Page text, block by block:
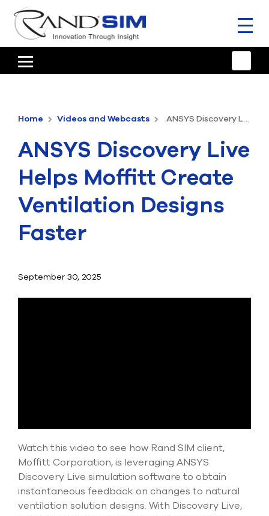
HOME
ANSYS OFFERINGS
CONSULTING
RESOURCES
COMPANY
Submit Support Case
to
enter
go
Home Videos and Webcasts ANSYS Discovery Live Helps Moffitt Create Ventilation Designs Faster
ANSYS Discovery Live
Helps Moffitt Create
Ventilation Designs
Faster
September 30, 2025
Watch this video to see how Rand SIM client,
Moffitt Corporation, is leveraging ANSYS
Discovery Live simulation software to obtain
instantaneous feedback on changes to natural
ventilation solution designs. With Discovery Live,